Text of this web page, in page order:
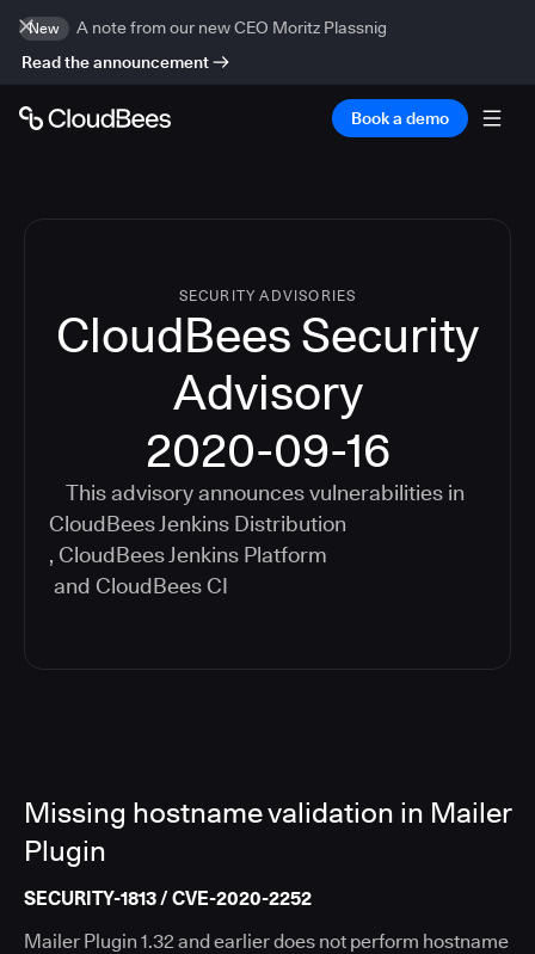
New
A note from our new CEO Moritz Plassnig
Read the announcement
Book a demo
SECURITY ADVISORIES
CloudBees Security
Advisory
2020-09-16
This advisory announces vulnerabilities in
CloudBees Jenkins Distribution
, CloudBees Jenkins Platform
and CloudBees CI
Missing hostname validation in Mailer
Plugin
SECURITY-1813 / CVE-2020-2252
Mailer Plugin 1.32 and earlier does not perform hostname